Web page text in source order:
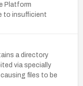
Platform
to insufficient
a directory
via specially
files to be